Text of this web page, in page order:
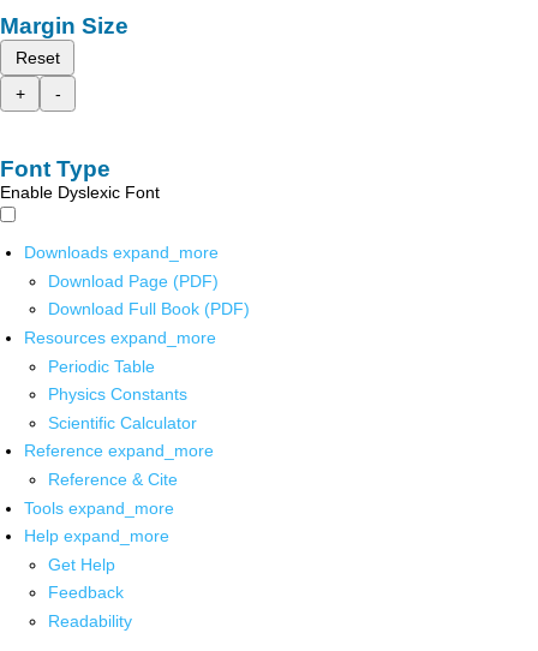
Margin Size
Reset
+
-
Font Type
Enable Dyslexic Font
Downloads expand_more
Download Page (PDF)
Download Full Book (PDF)
Resources expand_more
Periodic Table
Physics Constants
Scientific Calculator
Reference expand_more
Reference & Cite
Tools expand_more
Help expand_more
Get Help
Feedback
Readability